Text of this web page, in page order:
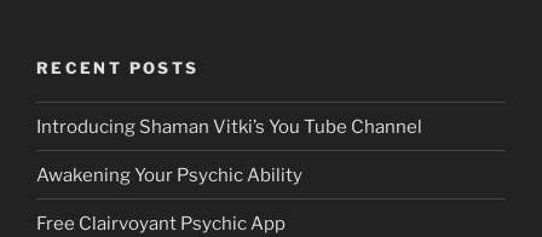
RECENT POSTS
Introducing Shaman Vitki’s You Tube Channel
Awakening Your Psychic Ability
Free Clairvoyant Psychic App